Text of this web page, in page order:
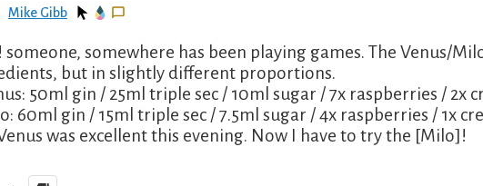
Mike Gibb
someone, somewhere has been playing games. The Venus/
but in slightly different proportions.
50ml gin / 25ml triple sec / 10ml sugar / 7x raspberries / 2x
60ml gin / 15ml triple sec / 7.5ml sugar / 4x raspberries / 1x
was excellent this evening. Now I have to try the [Milo]!